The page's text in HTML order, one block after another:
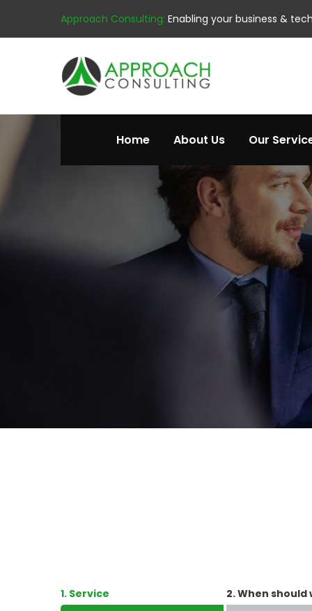
Approach Consulting: Enabling your business &
Home About Us Our
1. Service 2. When should